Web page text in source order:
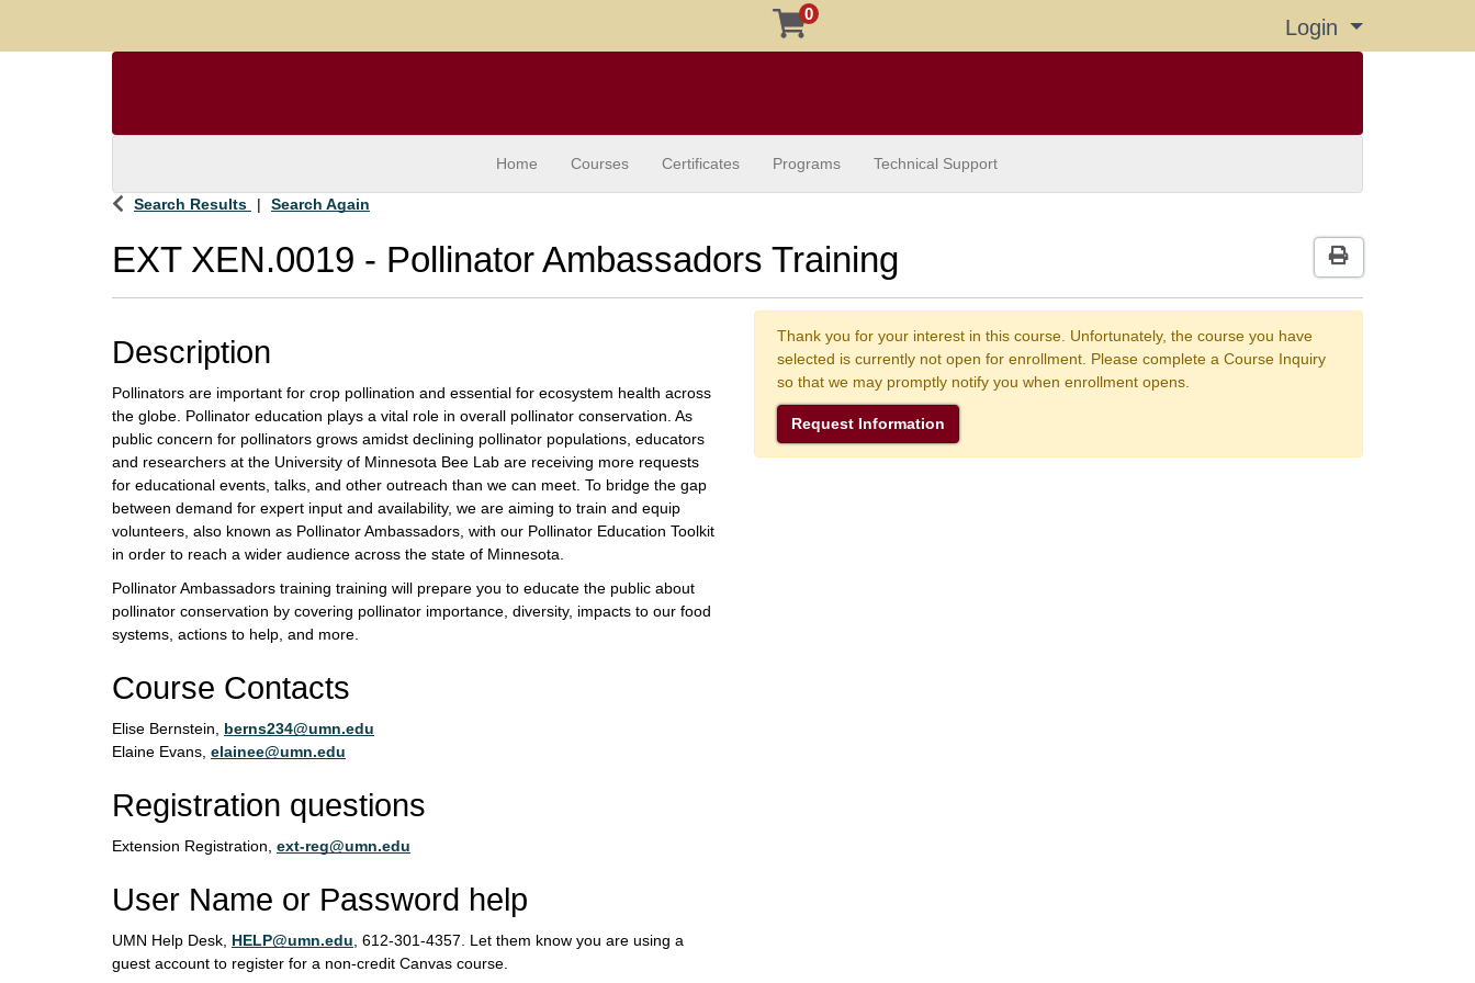
0
Login Menu
Home Courses Certificates Programs Technical Support
Search Results Search Again
EXT XEN.0019 - Pollinator Ambassadors Training Print Version
Description
Pollinators are important for crop pollination and essential for ecosystem health across
the globe. Pollinator education plays a vital role in overall pollinator conservation. As
public concern for pollinators grows amidst declining pollinator populations, educators
and researchers at the University of Minnesota Bee Lab are receiving more requests
for educational events, talks, and other outreach than we can meet. To bridge the gap
between demand for expert input and availability, we are aiming to train and equip
volunteers, also known as Pollinator Ambassadors, with our Pollinator Education Toolkit
in order to reach a wider audience across the state of Minnesota.
Pollinator Ambassadors training training will prepare you to educate the public about
pollinator conservation by covering pollinator importance, diversity, impacts to our food
systems, actions to help, and more.
Course Contacts
Elise Bernstein, berns234@umn.edu
Elaine Evans, elainee@umn.edu
Registration questions
Extension Registration, ext-reg@umn.edu
User Name or Password help
UMN Help Desk, HELP@umn.edu , 612-301-4357. Let them know you are using a
guest account to register for a non-credit Canvas course.
Thank you for your interest in this course. Unfortunately, the course you have
selected is currently not open for enrollment. Please complete a Course Inquiry
so that we may promptly notify you when enrollment opens.
Request Information